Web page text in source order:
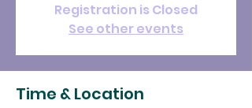
Registration is Closed
See other events
Time & Location